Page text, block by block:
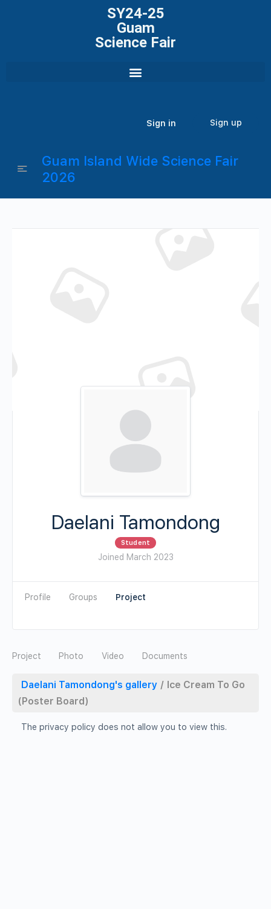
SY24-25
Guam
Science Fair
Sign in Sign up
Guam Island Wide Science Fair
2026
Daelani Tamondong
Student
Joined March 2023
Profile Groups
Photo Video Documents
Daelani Tamondong's gallery / Ice Cream To Go
(Poster Board)
The privacy policy does not allow you to view this.